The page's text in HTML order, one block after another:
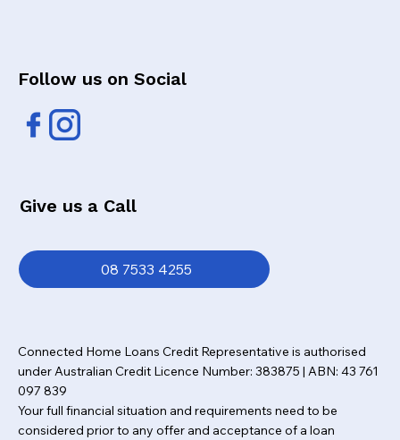
Follow us on Social
Give us a Call
08 7533 4255
Connected Home Loans Credit Representative is authorised
under Australian Credit Licence Number: 383875 | ABN: 43 761
097 839
Your full financial situation and requirements need to be
considered prior to any offer and acceptance of a loan